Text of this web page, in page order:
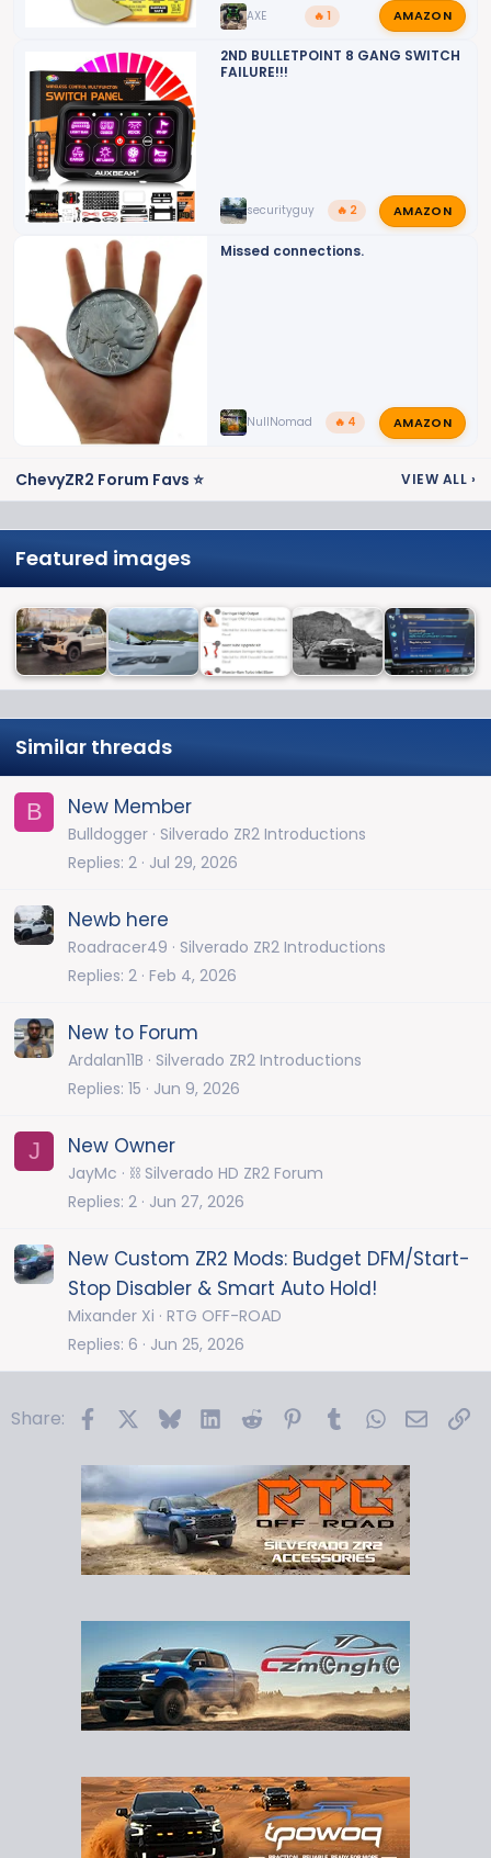
AXE 🔥 1 AMAZON
2ND BULLETPOINT 8 GANG SWITCH
FAILURE!!!
securityguy 🔥 2 AMAZON
Missed connections.
NullNomad 🔥 4 AMAZON
ChevyZR2 Forum Favs ⭐ VIEW ALL ›
Featured images
Similar threads
B New Member
Bulldogger Silverado ZR2 Introductions
Replies 2 Jul 29, 2026
Newb here
Roadracer49
Silverado ZR2 Introductions
Replies 2 Feb 4, 2026
New to Forum
Ardalan11B
Silverado ZR2 Introductions
Replies 15 Jun 9, 2026
J New Owner
JayMc
⛓️ Silverado HD ZR2 Forum
Replies 2 Jun 27, 2026
New Custom ZR2 Mods: Budget DFM/Start-
Stop Disabler & Smart Auto Hold!
Mixander Xi RTG OFF-ROAD
Replies 6 Jun 25, 2026
Share: FacebookBlueskyLinkedIn
Reddit PinterestTumblrWhatsApp
Email